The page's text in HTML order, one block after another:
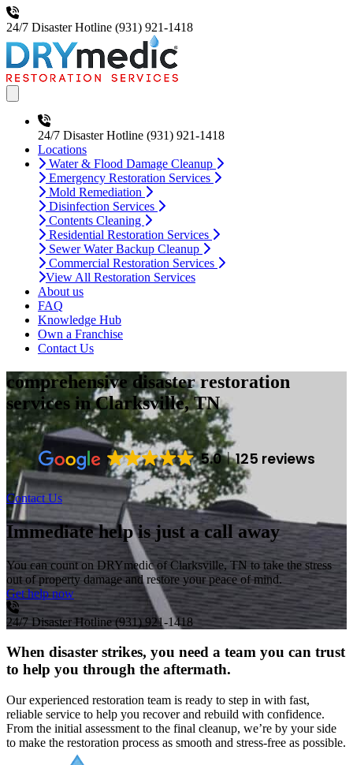
24/7 Disaster Hotline (931) 921-1418
24/7 Disaster Hotline (931) 921-1418
Locations
Water & Flood Damage Cleanup
Emergency Restoration Services
Mold Remediation
Disinfection Services
Contents Cleaning
Residential Restoration Services
Sewer Water Backup Cleanup
Commercial Restoration Services
View All Restoration Services
About us
FAQ
Knowledge Hub
Own a Franchise
Contact Us
comprehensive disaster restoration
services in Clarksville, TN
5.0 125 reviews
Contact Us
Immediate help is just a call away
You can count on DRYmedic of Clarksville, TN to take the stress
out of property damage and restore your peace of mind.
Get help now
24/7 Disaster Hotline (931) 921-1418
When disaster strikes, you need a team you can trust
to help you through the aftermath.
Our experienced restoration team is ready to step in with fast,
reliable service to help you recover and rebuild with confidence.
From the initial assessment to the final cleanup, we’re by your side
to make the restoration process as smooth and stress-free as possible.